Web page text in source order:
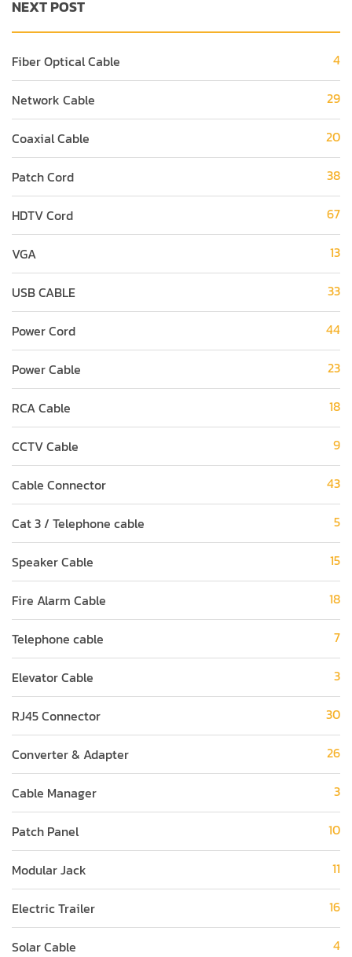
NEXT POST
Fiber Optical Cable 4
Network Cable 29
Coaxial Cable 20
Patch Cord 38
HDTV Cord 67
VGA 13
USB CABLE 33
Power Cord 44
Power Cable 23
RCA Cable 18
CCTV Cable 9
Cable Connector 43
Cat 3 / Telephone cable 5
Speaker Cable 15
Fire Alarm Cable 18
Telephone cable 7
Elevator Cable 3
RJ45 Connector 30
Converter & Adapter 26
Cable Manager 3
Patch Panel 10
Modular Jack 11
Electric Trailer 16
Solar Cable 4